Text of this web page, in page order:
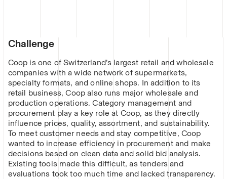
Challenge
Coop is one of Switzerland’s largest retail and wholesale
companies with a wide network of supermarkets,
specialty formats, and online shops. In addition to its
retail business, Coop also runs major wholesale and
production operations. Category management and
procurement play a key role at Coop, as they directly
influence prices, quality, assortment, and sustainability.
To meet customer needs and stay competitive, Coop
wanted to increase efficiency in procurement and make
decisions based on clean data and solid bid analysis.
Existing tools made this difficult, as tenders and
evaluations took too much time and lacked transparency.